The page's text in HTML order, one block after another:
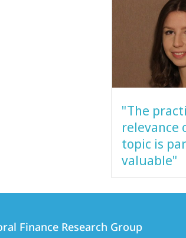
"The
relevance
topic is
valuable"
Finance Research Group